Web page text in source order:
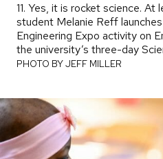
11. Yes, it is rocket science.
student Melanie Reff
Engineering Expo activity on
the university’s three-day
PHOTO BY JEFF MILLER